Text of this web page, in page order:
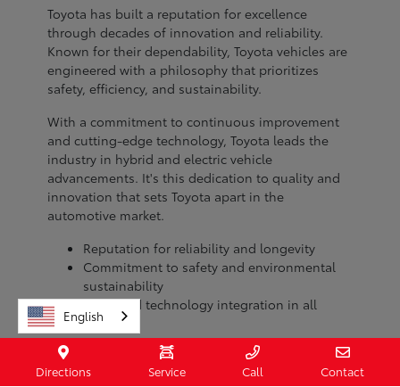
Toyota has built a reputation for excellence
through decades of innovation and reliability.
Known for their dependability, Toyota vehicles are
engineered with a philosophy that prioritizes
safety, efficiency, and sustainability.
With a commitment to continuous improvement
and cutting-edge technology, Toyota leads the
industry in hybrid and electric vehicle
advancements. It's this dedication to quality and
innovation that sets Toyota apart in the
automotive market.
Reputation for reliability and longevity
Commitment to safety and environmental
sustainability
Advanced technology integration in all
models
When you choose a Toyota, you're investing in a
brand with a legacy of excellence. Visit Toyota of
Directions Service Call Contact
English